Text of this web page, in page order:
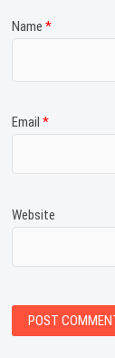
Name*
Email*
Website